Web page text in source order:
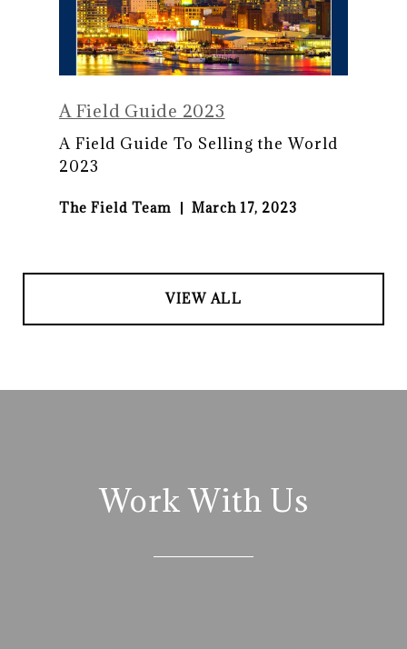
A Field Guide 2023
A Field Guide To Selling the World
2023
The Field Team March 17, 2023
VIEW ALL
Work With Us